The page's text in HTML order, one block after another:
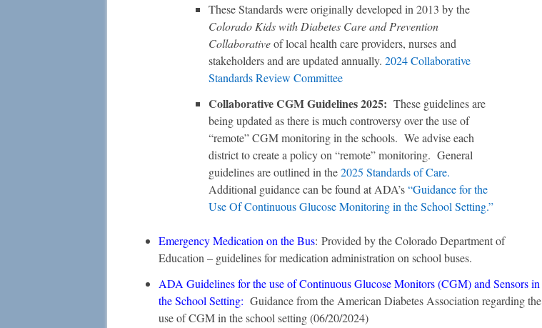
These Standards were originally developed in 2013 by the
Colorado Kids with Diabetes Care and Prevention
Collaborativeof local health care providers, nurses and
stakeholders and are updated annually.2024 Collaborative
Standards Review Committee
Collaborative CGM Guidelines 2025: These guidelines are
being updated as there is much controversy over the use of
“remote” CGM monitoring in the schools. We advise each
district to create a policy on “remote” monitoring. General
guidelines are outlined in the2025 Standards of Care.
Additional guidance can be found at ADA’s“Guidance for the
Use Of Continuous Glucose Monitoring in the School Setting.”
Emergency Medication on the Bus: Provided by the Colorado Department of
Education – guidelines for medication administration on school buses.
ADA Guidelines for the use of Continuous Glucose Monitors (CGM) and Sensors in
the School Setting: Guidance from the American Diabetes Association regarding the
use of CGM in the school setting (06/20/2024)